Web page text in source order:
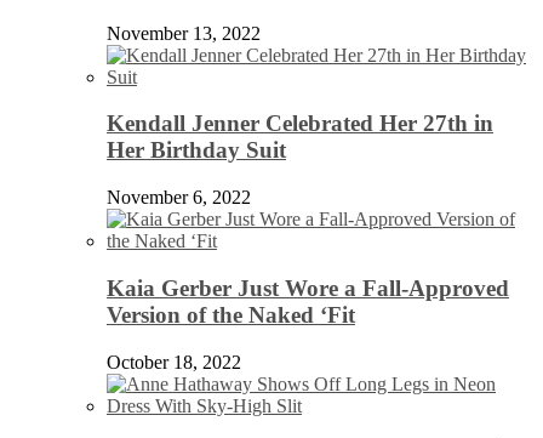
November 13, 2022
Kendall Jenner Celebrated Her 27th in
Her Birthday Suit
November 6, 2022
Kaia Gerber Just Wore a Fall-Approved
Version of the Naked ‘Fit
October 18, 2022